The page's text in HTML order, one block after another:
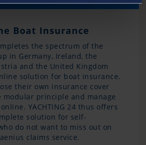
Boat Insurance
the spectrum of the
in Germany, Ireland, the
and the United Kingdom
solution for boat insurance.
their own insurance cover
modular principle and manage
YACHTING 24 thus offers
solution for self-
do not want to miss out on
claims service.